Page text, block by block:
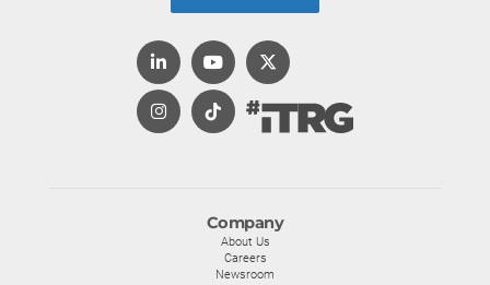
Company
About Us
Careers
Newsroom